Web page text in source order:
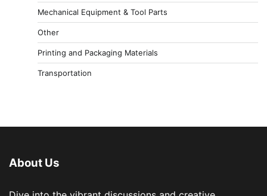
Mechanical Equipment & Tool Parts
Other
Printing and Packaging Materials
Transportation
About Us